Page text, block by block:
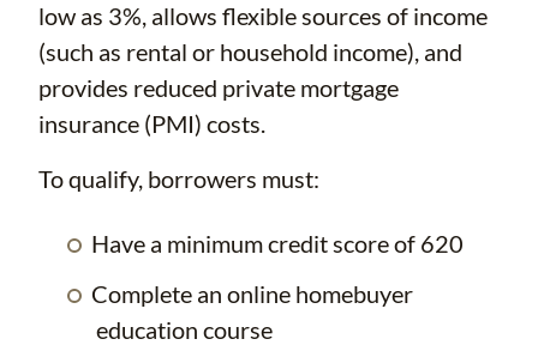
low as 3%, allows flexible sources of income
(such as rental or household income), and
provides reduced private mortgage
insurance (PMI) costs.
To qualify, borrowers must:
Have a minimum credit score of 620
Complete an online homebuyer
education course